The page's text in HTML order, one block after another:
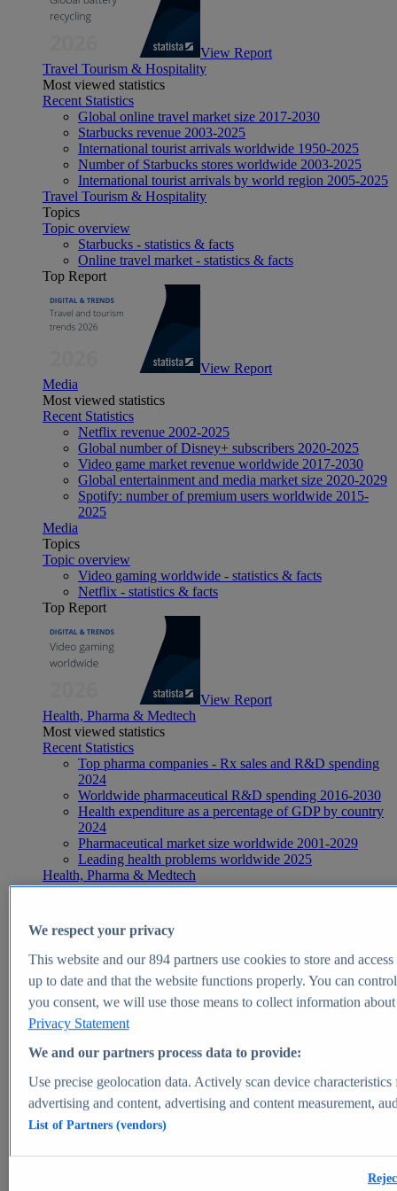
View Report
Travel Tourism & Hospitality
Most viewed statistics
Recent Statistics
Global online travel market size 2017-2030
Starbucks revenue 2003-2025
International tourist arrivals worldwide 1950-2025
Number of Starbucks stores worldwide 2003-2025
International tourist arrivals by world region 2005-2025
Travel Tourism & Hospitality
Topics
Topic overview
Starbucks - statistics & facts
Online travel market - statistics & facts
Top Report
View Report
Media
Most viewed statistics
Recent Statistics
Netflix revenue 2002-2025
Global number of Disney+ subscribers 2020-2025
Video game market revenue worldwide 2017-2030
Global entertainment and media market size 2020-2029
Spotify: number of premium users worldwide 2015-
2025
Media
Topics
Topic overview
Video gaming worldwide - statistics & facts
Netflix - statistics & facts
Top Report
View Report
Health, Pharma & Medtech
Most viewed statistics
Recent Statistics
Top pharma companies - Rx sales and R&D spending
2024
Worldwide pharmaceutical R&D spending 2016-2030
Health expenditure as a percentage of GDP by country
2024
Pharmaceutical market size worldwide 2001-2029
Leading health problems worldwide 2025
Health, Pharma & Medtech
Topics
Global pharmaceutical industry - statistics & facts
Digital health - statistics & facts
Top Report
View Report
Market Insights
Market forecast and expert KPIs for 1000+ markets in 190+
We respect your privacy
This website and our894partners use cookies to store and
up to date and that the website functions properly. You can
you consent, we will use those means to collect information
Privacy Statement
We and our partners process data to provide:
Use precise geolocation data. Actively scan device
advertising and content, advertising and content measurement,
List of Partners (vendors)